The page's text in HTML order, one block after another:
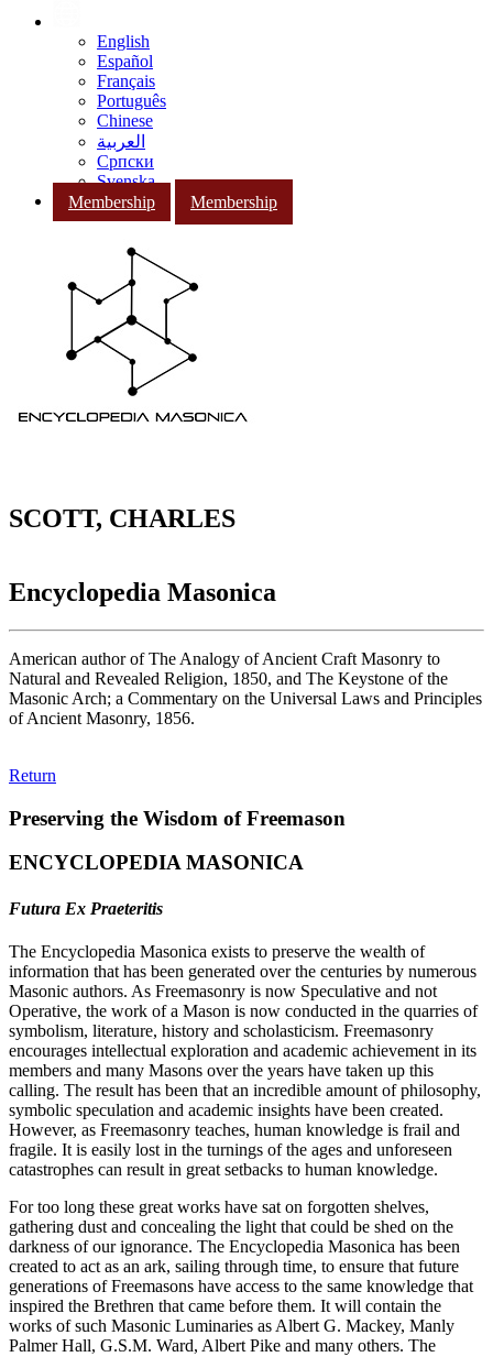
English
Español
Français
Português
Chinese
العربية
Српски
Svenska
Membership
Membership
SCOTT, CHARLES
Encyclopedia Masonica
American author of The Analogy of Ancient Craft Masonry to
Natural and Revealed Religion, 1850, and The Keystone of the
Masonic Arch; a Commentary on the Universal Laws and Principles
of Ancient Masonry, 1856.
Return
Preserving the Wisdom of Freemason
ENCYCLOPEDIA MASONICA
Futura Ex Praeteritis
The Encyclopedia Masonica exists to preserve the wealth of
information that has been generated over the centuries by numerous
Masonic authors. As Freemasonry is now Speculative and not
Operative, the work of a Mason is now conducted in the quarries of
symbolism, literature, history and scholasticism. Freemasonry
encourages intellectual exploration and academic achievement in its
members and many Masons over the years have taken up this
calling. The result has been that an incredible amount of philosophy,
symbolic speculation and academic insights have been created.
However, as Freemasonry teaches, human knowledge is frail and
fragile. It is easily lost in the turnings of the ages and unforeseen
catastrophes can result in great setbacks to human knowledge.
For too long these great works have sat on forgotten shelves,
gathering dust and concealing the light that could be shed on the
darkness of our ignorance. The Encyclopedia Masonica has been
created to act as an ark, sailing through time, to ensure that future
generations of Freemasons have access to the same knowledge that
inspired the Brethren that came before them. It will contain the
works of such Masonic Luminaries as Albert G. Mackey, Manly
Palmer Hall, G.S.M. Ward, Albert Pike and many others. The